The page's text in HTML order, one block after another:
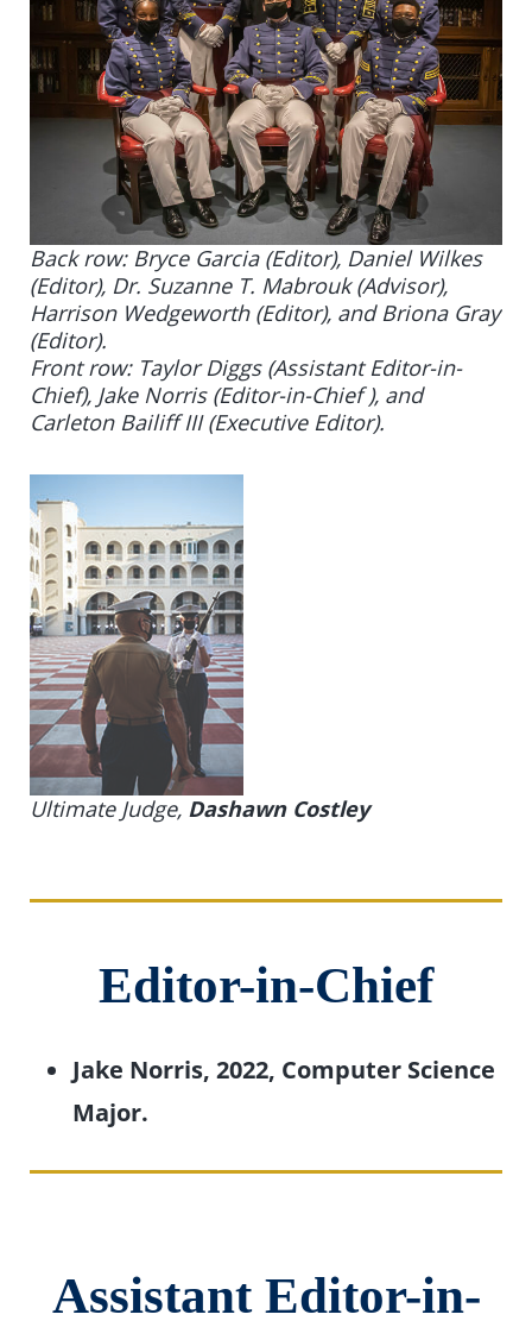
Back row: Bryce Garcia (Editor), Daniel Wilkes
(Editor), Dr. Suzanne T. Mabrouk (Advisor),
Harrison Wedgeworth (Editor), and Briona Gray
(Editor).
Front row: Taylor Diggs (Assistant Editor-in-
Chief), Jake Norris (Editor-in-Chief ), and
Carleton Bailiff III (Executive Editor).
Ultimate Judge, Dashawn Costley
Editor-in-Chief
Jake Norris, 2022, Computer Science
Major.
Assistant Editor-in-